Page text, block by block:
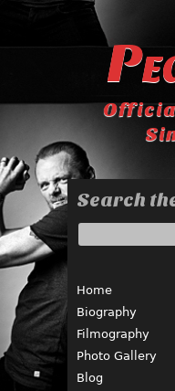
Search
Home
Biography
Filmography
Photo Gallery
Blog